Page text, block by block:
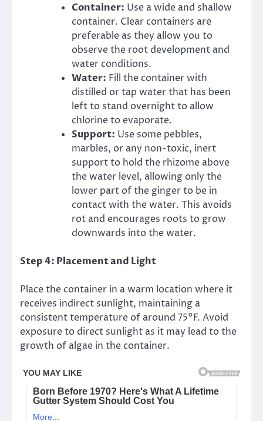
Container: Use a wide and shallow
container. Clear containers are
preferable as they allow you to
observe the root development and
water conditions.
Water: Fill the container with
distilled or tap water that has been
left to stand overnight to allow
chlorine to evaporate.
Support: Use some pebbles,
marbles, or any non-toxic, inert
support to hold the rhizome above
the water level, allowing only the
lower part of the ginger to be in
contact with the water. This avoids
rot and encourages roots to grow
downwards into the water.
Step 4: Placement and Light
Place the container in a warm location where it
receives indirect sunlight, maintaining a
consistent temperature of around 75°F. Avoid
exposure to direct sunlight as it may lead to the
growth of algae in the container.